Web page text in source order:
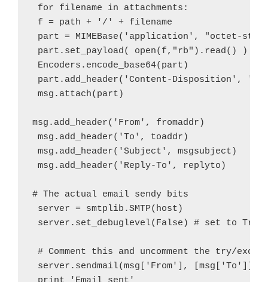
for filename in attachments:
f = path + '/' + filename
part = MIMEBase('application', "octet-
part.set_payload( open(f,"rb").read() )
Encoders.encode_base64(part)
part.add_header('Content-Disposition',
msg.attach(part)
msg.add_header('From', fromaddr)
msg.add_header('To', toaddr)
msg.add_header('Subject', msgsubject)
msg.add_header('Reply-To', replyto)
# The actual email sendy bits
server = smtplib.SMTP(host)
server.set_debuglevel(False) # set to
# Comment this and uncomment the try/
server.sendmail(msg['From'], [msg['To']],